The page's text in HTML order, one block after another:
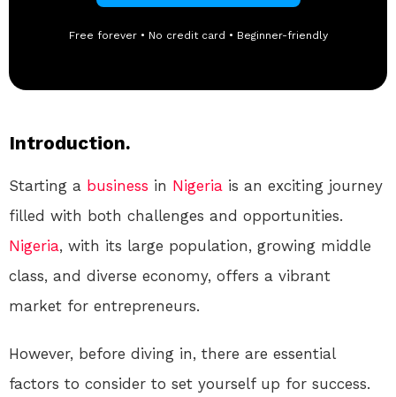
Free forever • No credit card • Beginner-friendly
Introduction.
Starting a business in Nigeria is an exciting journey
filled with both challenges and opportunities.
Nigeria, with its large population, growing middle
class, and diverse economy, offers a vibrant
market for entrepreneurs.
However, before diving in, there are essential
factors to consider to set yourself up for success.